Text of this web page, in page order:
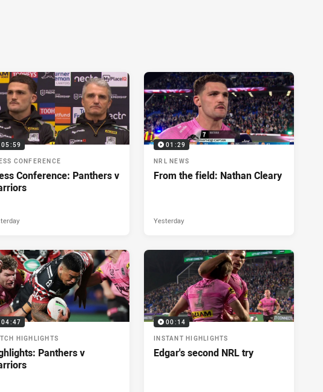
05:59
CONFERENCE
Conference: Panthers v
01:29
NRL NEWS
From the field: Nathan Cleary
Yesterday
04:47
HIGHLIGHTS
Panthers v
00:14
INSTANT HIGHLIGHTS
Edgar's second NRL try